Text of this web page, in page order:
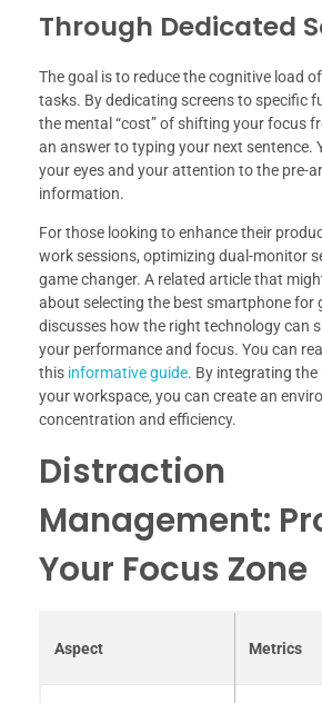
Through Dedicated
The goal is to reduce the cognitive load
tasks. By dedicating screens to specific
the mental “cost” of shifting your focus
an answer to typing your next sentence.
your eyes and your attention to the pre-
information.
For those looking to enhance their
work sessions, optimizing dual-monitor
game changer. A related article that
about selecting the best smartphone for
discusses how the right technology can
your performance and focus. You can
this informative guide. By integrating
your workspace, you can create an
concentration and efficiency.
Distraction
Management:
Your Focus Zone
Aspect Metrics